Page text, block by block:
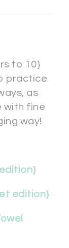
to 10}
practice
as
with fine
way!
edition}